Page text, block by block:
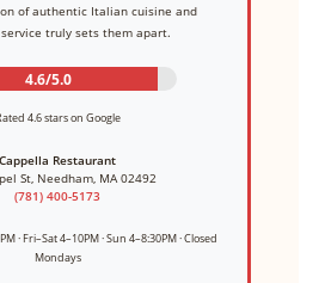
of authentic Italian cuisine and
truly sets them apart.
4.6/5.0
4.6 stars on Google
Cappella Restaurant
St, Needham, MA 02492
(781) 400-5173
· Fri–Sat 4–10PM · Sun 4–8:30PM · Closed
Mondays